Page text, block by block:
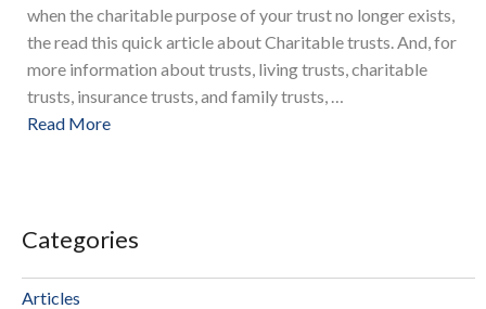
when the charitable purpose of your trust no longer exists,
the read this quick article about Charitable trusts. And, for
more information about trusts, living trusts, charitable
trusts, insurance trusts, and family trusts, …
Read More
Categories
Articles